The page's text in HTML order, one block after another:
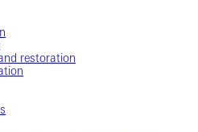
restoration